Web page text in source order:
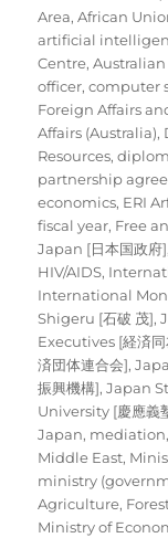
Area,African
artificial
Centre,
officer,computer
Foreign Affairs
Affairs (Australia),
Resources,
partnership
economics, ERI
fiscal year, Free
Japan [日本国政府]
HIV/AIDS,
International
Shigeru [石破 茂],
Executives [経済
済団体連合会],
振興機構],Japan
University [慶應義
Japan, mediation,
Middle East,
ministry
Agriculture,
Ministry of